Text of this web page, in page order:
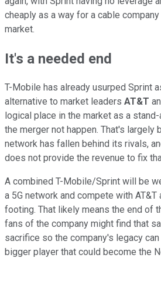
cheaply as a way for a cable
market.
It's a needed end
T-Mobile has already usurped Sprint
alternative to market leaders AT&T
logical place in the market as a
the merger not happen. That's largely
network has fallen behind its rivals,
does not provide the revenue to fix
A combined T-Mobile/Sprint will be
a 5G network and compete with AT&T
footing. That likely means the end of
fans of the company might find that
sacrifice so the company's legacy
bigger player that could become the